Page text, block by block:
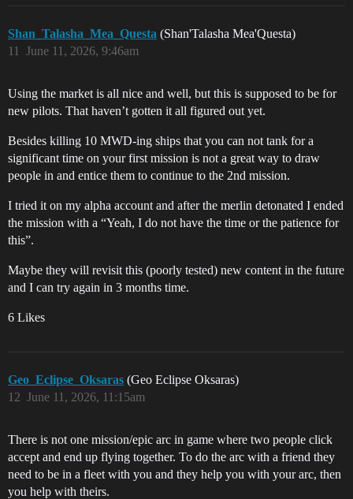
Shan_Talasha_Mea_Questa (Shan'Talasha Mea'Questa)
June 11, 2026, 9:46am
11
Using the market is all nice and well, but this is supposed to be for
new pilots. That haven’t gotten it all figured out yet.
Besides killing 10 MWD-ing ships that you can not tank for a
significant time on your first mission is not a great way to draw
people in and entice them to continue to the 2nd mission.
I tried it on my alpha account and after the merlin detonated I ended
the mission with a “Yeah, I do not have the time or the patience for
this”.
Maybe they will revisit this (poorly tested) new content in the future
and I can try again in 3 months time.
6 Likes
Geo_Eclipse_Oksaras (Geo Eclipse Oksaras)
June 11, 2026, 11:15am
12
There is not one mission/epic arc in game where two people click
accept and end up flying together. To do the arc with a friend they
need to be in a fleet with you and they help you with your arc, then
you help with theirs.